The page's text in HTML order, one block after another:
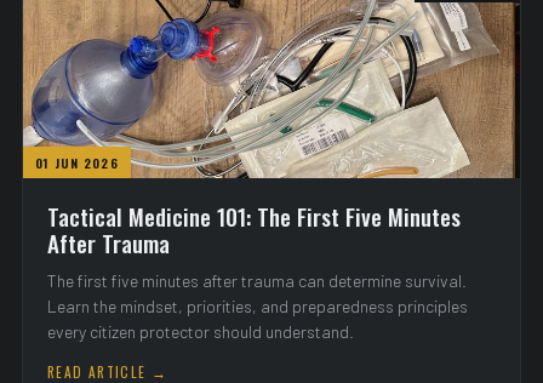
01 JUN 2026
Tactical Medicine 101: The First Five Minutes
After Trauma
The first five minutes after trauma can determine survival.
Learn the mindset, priorities, and preparedness principles
every citizen protector should understand.
READ ARTICLE →